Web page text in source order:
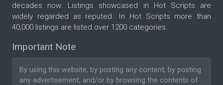
decades now. Listings showcased in Hot Scripts are
widely regarded as reputed. In Hot Scripts more than
40,000 listings are listed over 1200 categories.
Important Note
By using this website, by posting any content, by posting
any advertisement, and/or by browsing the contents of